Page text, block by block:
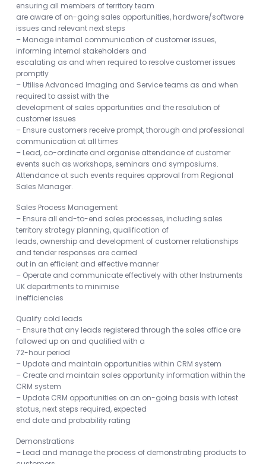
ensuring all members of territory team
are aware of on-going sales opportunities, hardware/software
issues and relevant next steps
– Manage internal communication of customer issues,
informing internal stakeholders and
escalating as and when required to resolve customer issues
promptly
– Utilise Advanced Imaging and Service teams as and when
required to assist with the
development of sales opportunities and the resolution of
customer issues
– Ensure customers receive prompt, thorough and professional
communication at all times
– Lead, co-ordinate and organise attendance of customer
events such as workshops, seminars and symposiums.
Attendance at such events requires approval from Regional
Sales Manager.
Sales Process Management
– Ensure all end-to-end sales processes, including sales
territory strategy planning, qualification of
leads, ownership and development of customer relationships
and tender responses are carried
out in an efficient and effective manner
– Operate and communicate effectively with other Instruments
UK departments to minimise
inefficiencies
Qualify cold leads
– Ensure that any leads registered through the sales office are
followed up on and qualified with a
72-hour period
– Update and maintain opportunities within CRM system
– Create and maintain sales opportunity information within the
CRM system
– Update CRM opportunities on an on-going basis with latest
status, next steps required, expected
end date and probability rating
Demonstrations
– Lead and manage the process of demonstrating products to